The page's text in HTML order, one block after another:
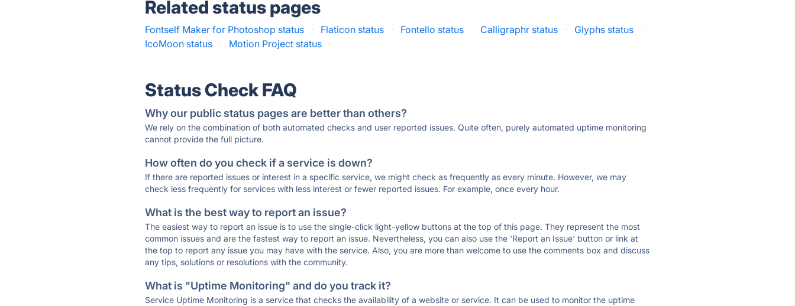
Related status pages
Fontself Maker for Photoshop status · Flaticon status · Fontello status · Calligraphr status · Glyphs status
·
IcoMoon status
· Motion Project status ·
Status Check FAQ
Why our public status pages are better than others?
We rely on the combination of both automated checks and user reported issues. Quite often, purely automated uptime monitoring
cannot provide the full picture.
How often do you check if a service is down?
If there are reported issues or interest in a specific service, we might check as frequently as every minute. However, we may
check less frequently for services with less interest or fewer reported issues. For example, once every hour.
What is the best way to report an issue?
The easiest way to report an issue is to use the single-click light-yellow buttons at the top of this page. They represent the most
common issues and are the fastest way to report an issue. Nevertheless, you can also use the 'Report an Issue' button or link at
the top to report any issue you may have with the service. Also, you are more than welcome to use the comments box and discuss
any tips, solutions or resolutions with the community.
What is "Uptime Monitoring" and do you track it?
Service Uptime Monitoring is a service that checks the availability of a website or service. It can be used to monitor the uptime